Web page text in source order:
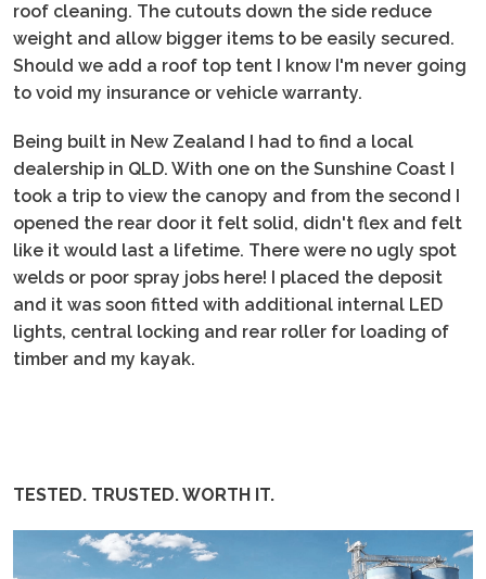
roof cleaning. The cutouts down the side reduce
weight and allow bigger items to be easily secured.
Should we add a roof top tent I know I'm never going
to void my insurance or vehicle warranty.
Being built in New Zealand I had to find a local
dealership in QLD. With one on the Sunshine Coast I
took a trip to view the canopy and from the second I
opened the rear door it felt solid, didn't flex and felt
like it would last a lifetime. There were no ugly spot
welds or poor spray jobs here! I placed the deposit
and it was soon fitted with additional internal LED
lights, central locking and rear roller for loading of
timber and my kayak.
TESTED. TRUSTED. WORTH IT.